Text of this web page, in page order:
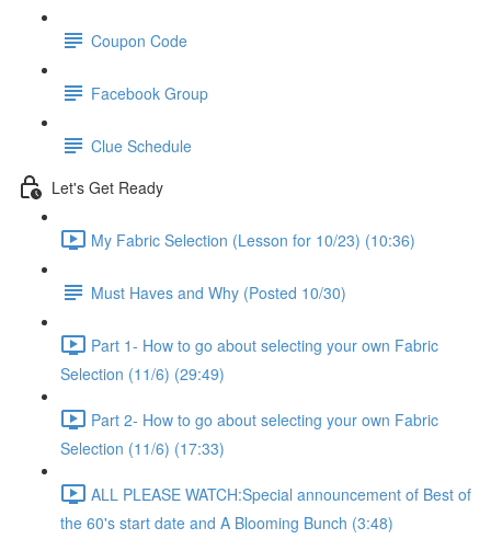
Coupon Code
Facebook Group
Clue Schedule
Let's Get Ready
My Fabric Selection (Lesson for 10/23) (10:36)
Must Haves and Why (Posted 10/30)
Part 1- How to go about selecting your own Fabric
Selection (11/6) (29:49)
Part 2- How to go about selecting your own Fabric
Selection (11/6) (17:33)
ALL PLEASE WATCH:Special announcement of Best of
the 60's start date and A Blooming Bunch (3:48)